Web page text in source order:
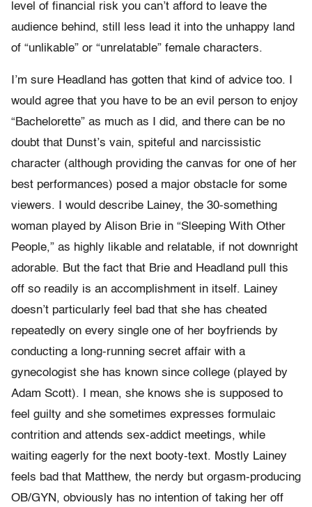
level of financial risk you can’t afford to leave the
audience behind, still less lead it into the unhappy land
of “unlikable” or “unrelatable” female characters.
I’m sure Headland has gotten that kind of advice too. I
would agree that you have to be an evil person to enjoy
“Bachelorette” as much as I did, and there can be no
doubt that Dunst’s vain, spiteful and narcissistic
character (although providing the canvas for one of her
best performances) posed a major obstacle for some
viewers. I would describe Lainey, the 30-something
woman played by Alison Brie in “Sleeping With Other
People,” as highly likable and relatable, if not downright
adorable. But the fact that Brie and Headland pull this
off so readily is an accomplishment in itself. Lainey
doesn’t particularly feel bad that she has cheated
repeatedly on every single one of her boyfriends by
conducting a long-running secret affair with a
gynecologist she has known since college (played by
Adam Scott). I mean, she knows she is supposed to
feel guilty and she sometimes expresses formulaic
contrition and attends sex-addict meetings, while
waiting eagerly for the next booty-text. Mostly Lainey
feels bad that Matthew, the nerdy but orgasm-producing
OB/GYN, obviously has no intention of taking her off